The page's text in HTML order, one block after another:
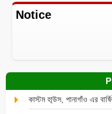
Notice
কাস্টম হা্উস, পানাগাঁও এর